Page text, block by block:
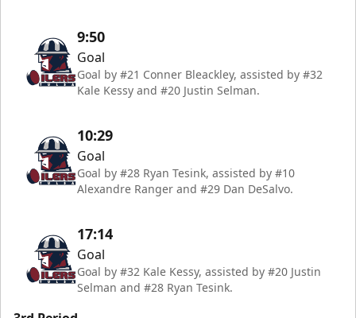
9:50
Goal
Goal by #21 Conner Bleackley, assisted by #32
Kale Kessy and #20 Justin Selman.
10:29
Goal
Goal by #28 Ryan Tesink, assisted by #10
Alexandre Ranger and #29 Dan DeSalvo.
17:14
Goal
Goal by #32 Kale Kessy, assisted by #20 Justin
Selman and #28 Ryan Tesink.